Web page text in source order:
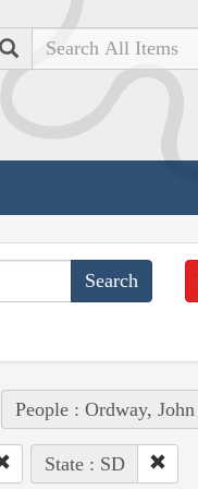
Search
People : Ordway, John
State : SD